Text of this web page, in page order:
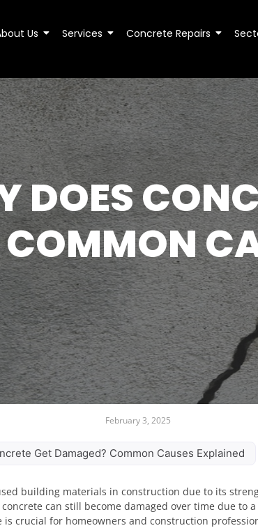
Us Services Concrete Repairs
DOES
COMMON
February 3, 2025
Get Damaged? Common Causes Explained
building materials in construction due to its
can still become damaged over time due to
is crucial for homeowners and construction